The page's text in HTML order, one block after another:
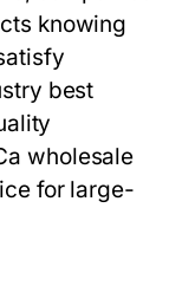
knowing
best
wholesale
for large-